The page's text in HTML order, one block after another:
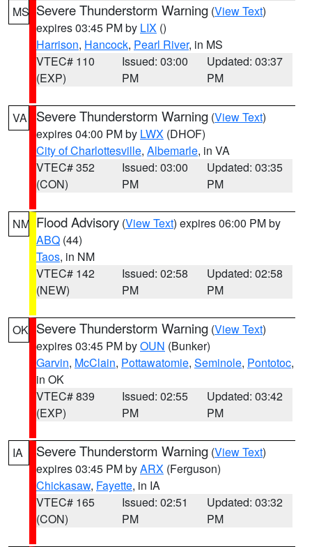
MS Severe Thunderstorm Warning (View Text)
expires 03:45 PM by LIX ()
Harrison, Hancock, Pearl River, in MS
VTEC# 110
(EXP)
Issued: 03:00
PM
Updated: 03:37
PM
VA Severe Thunderstorm Warning (View Text)
expires 04:00 PM by LWX (DHOF)
City of Charlottesville, Albemarle, in VA
VTEC# 352
(CON)
Issued: 03:00
PM
Updated: 03:35
PM
NM Flood Advisory (View Text) expires 06:00 PM by
ABQ (44)
Taos, in NM
VTEC# 142
(NEW)
Issued: 02:58
PM
Updated: 02:58
PM
OK Severe Thunderstorm Warning (View Text)
expires 03:45 PM byOUN (Bunker)
Garvin, McClain, Pottawatomie, Seminole, Pontotoc,
in OK
VTEC# 839
(EXP)
Issued: 02:55
PM
Updated: 03:42
PM
IA Severe Thunderstorm Warning (View Text)
expires 03:45 PM byARX (Ferguson)
Chickasaw, Fayette, in IA
VTEC# 165
(CON)
Issued: 02:51
PM
Updated: 03:32
PM